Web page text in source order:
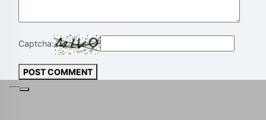
Captcha:
POST COMMENT
---